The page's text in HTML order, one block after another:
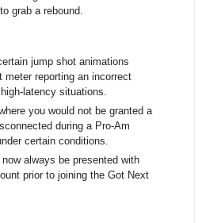
grab a rebound.
jump shot animations
meter reporting an incorrect
latency situations.
you would not be granted a
during a Pro-Am
certain conditions.
always be presented with
prior to joining the Got Next